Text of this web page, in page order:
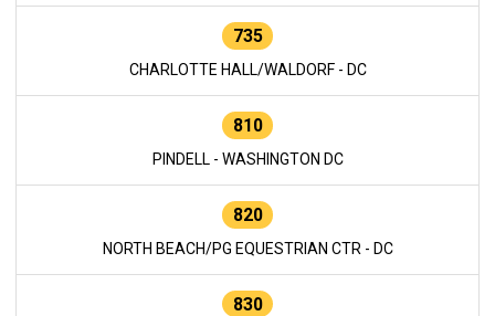
735
CHARLOTTE HALL/WALDORF - DC
810
PINDELL - WASHINGTON DC
820
NORTH BEACH/PG EQUESTRIAN CTR - DC
830